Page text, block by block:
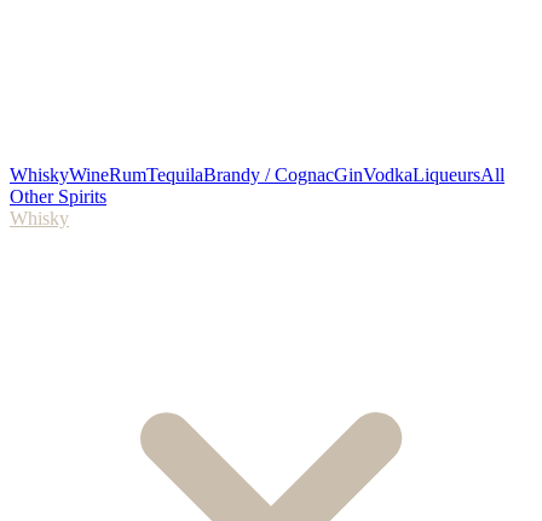
WhiskyWineRumTequilaBrandy / CognacGinVodkaLiqueursAll
Other Spirits
Whisky